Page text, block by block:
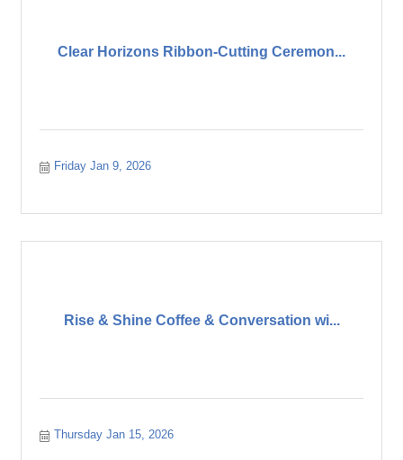
Clear Horizons Ribbon-Cutting Ceremon...
Friday Jan 9, 2026
Rise & Shine Coffee & Conversation wi...
Thursday Jan 15, 2026